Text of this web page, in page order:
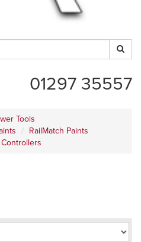
01297 35557
Tools
RailMatch Paints
Controllers